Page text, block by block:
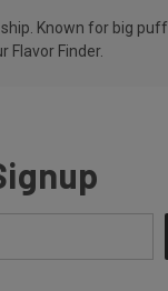
Known for big
Flavor Finder.